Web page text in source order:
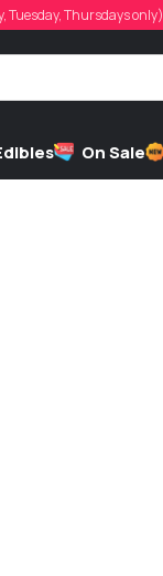
Tuesday, Thursdays only)
On Sale